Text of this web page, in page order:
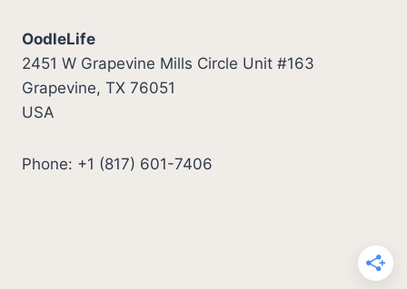
OodleLife
2451 W Grapevine Mills Circle Unit #163
Grapevine, TX 76051
USA
Phone: +1 (817) 601-7406